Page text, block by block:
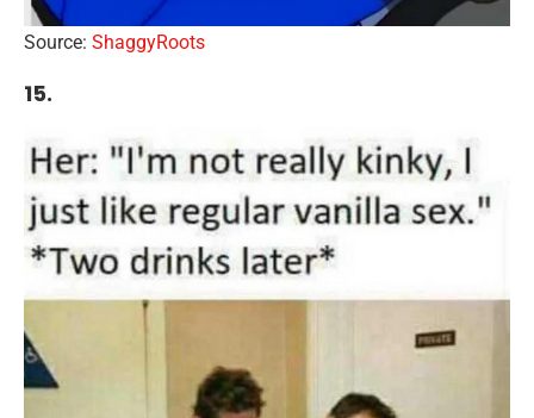
Source: ShaggyRoots
15.